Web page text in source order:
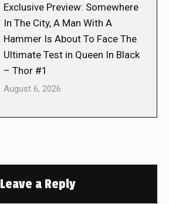
Exclusive Preview: Somewhere
In The City, A Man With A
Hammer Is About To Face The
Ultimate Test in Queen In Black
– Thor #1
August 6, 2026
Leave a Reply